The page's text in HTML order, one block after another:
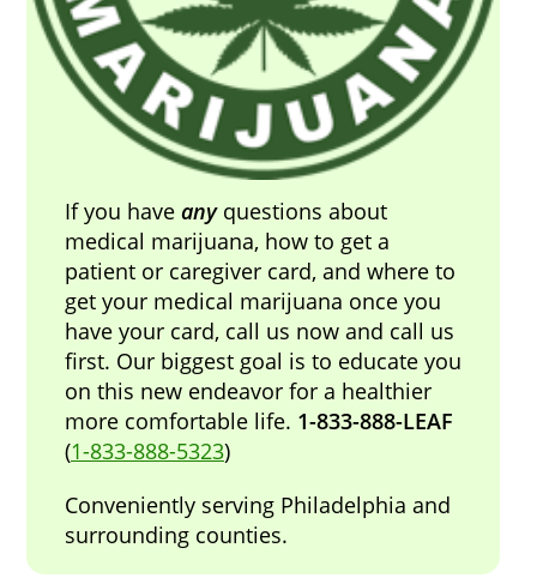
If you have anyquestions about
medical marijuana, how to get a
patient or caregiver card, and where to
get your medical marijuana once you
have your card, call us now and call us
first. Our biggest goal is to educate you
on this new endeavor for a healthier
more comfortable life. 1-833-888-LEAF
(1-833-888-5323)
Conveniently serving Philadelphia and
surrounding counties.